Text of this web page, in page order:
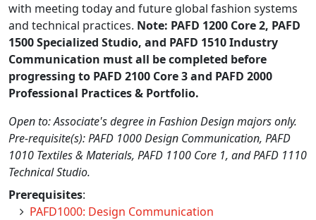
with meeting today and future global fashion systems
and technical practices. Note: PAFD 1200 Core 2, PAFD
1500 Specialized Studio, and PAFD 1510 Industry
Communication must all be completed before
progressing to PAFD 2100 Core 3 and PAFD 2000
Professional Practices & Portfolio.
Open to: Associate's degree in Fashion Design majors only.
Pre-requisite(s): PAFD 1000 Design Communication, PAFD
1010 Textiles & Materials, PAFD 1100 Core 1, and PAFD 1110
Technical Studio.
Prerequisites:
PAFD1000: Design Communication